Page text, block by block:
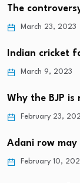
The
March 23, 2023
Indian cricket
March 9, 2023
Why the BJP
February 23,
Adani row
February 10,